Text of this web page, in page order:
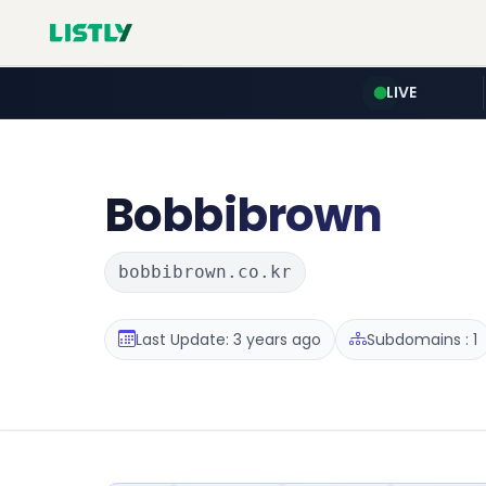
LIVE
Bobbibrown
bobbibrown.co.kr
Last Update: 3 years ago Subdomains : 1